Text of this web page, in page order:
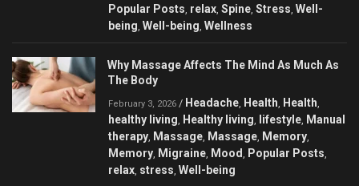
Popular Posts, relax, Spine, Stress, Well-
being, Well-being, Wellness
Why Massage Affects The Mind As Much As
The Body
February 3, 2026 / Headache, Health, Health,
healthy living, Healthy living, lifestyle, Manual
therapy, Massage, Massage, Memory,
Memory, Migraine, Mood, Popular Posts,
relax, stress, Well-being